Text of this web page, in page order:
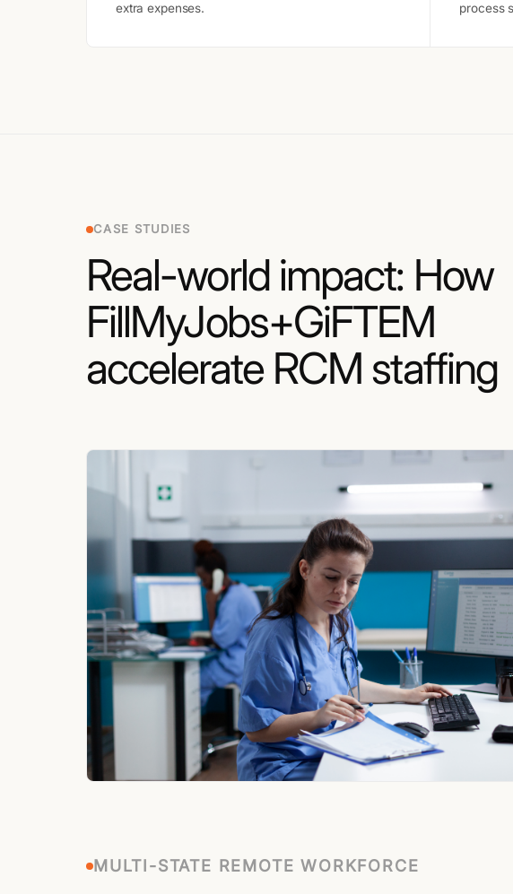
extra expenses.
process
CASE STUDIES
Real-world impact: How
FillMyJobs+GiFTEM
accelerate RCM staffing
MULTI-STATE REMOTE WORKFORCE